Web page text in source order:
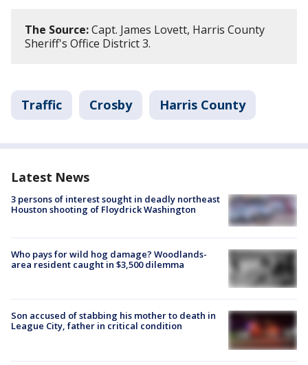
The Source:Capt. James Lovett, Harris County
Sheriff's Office District 3.
Traffic Crosby Harris County
Latest News
3 persons of interest sought in deadly northeast
Houston shooting of Floydrick Washington
Who pays for wild hog damage? Woodlands-
area resident caught in $3,500 dilemma
Son accused of stabbing his mother to death in
League City, father in critical condition